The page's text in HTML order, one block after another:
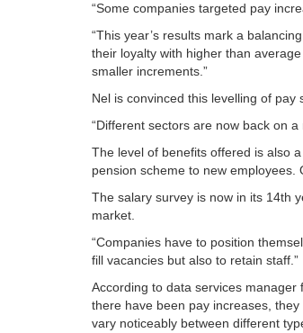
“Some companies targeted pay
“This year’s results mark a
their loyalty with higher than
smaller increments.”
Nel is convinced this levelling of
“Different sectors are now back on
The level of benefits offered is also
pension scheme to new employees.
The salary survey is now in its 14th
market.
“Companies have to position
fill vacancies but also to retain staff.”
According to data services manager
there have been pay increases,
vary noticeably between different